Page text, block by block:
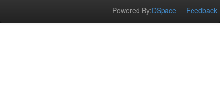
Powered By:DSpace Feedback